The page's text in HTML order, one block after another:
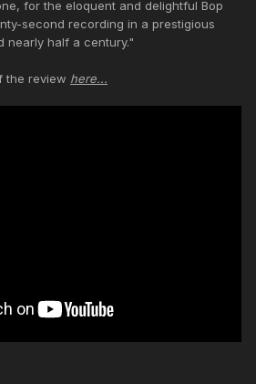
for the eloquent and delightful Bop
second recording in a prestigious
nearly half a century."
the review here...